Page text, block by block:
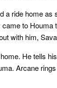
ride home
to
with him,
He tells
Arcane